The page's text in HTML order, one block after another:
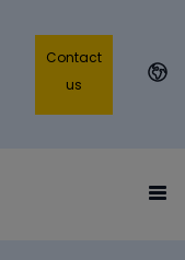
Contact
us